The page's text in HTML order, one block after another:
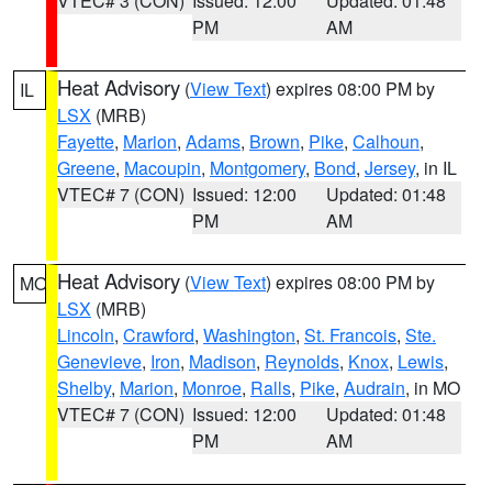
PM
AM
IL Heat Advisory (View Text) expires 08:00 PM by
LSX (MRB)
Fayette, Marion, Adams, Brown, Pike, Calhoun,
Greene, Macoupin, Montgomery, Bond, Jersey, in IL
VTEC# 7 (CON) Issued: 12:00
PM
Updated: 01:48
AM
MO Heat Advisory (View Text) expires 08:00 PM by
LSX (MRB)
Lincoln, Crawford, Washington, St. Francois, Ste.
Genevieve, Iron, Madison, Reynolds, Knox, Lewis,
Shelby, Marion, Monroe, Ralls, Pike, Audrain, in MO
VTEC# 7 (CON) Issued: 12:00
PM
Updated: 01:48
AM